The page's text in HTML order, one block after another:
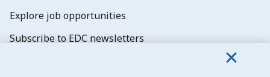
Explore job opportunities
Subscribe to EDC newsletters